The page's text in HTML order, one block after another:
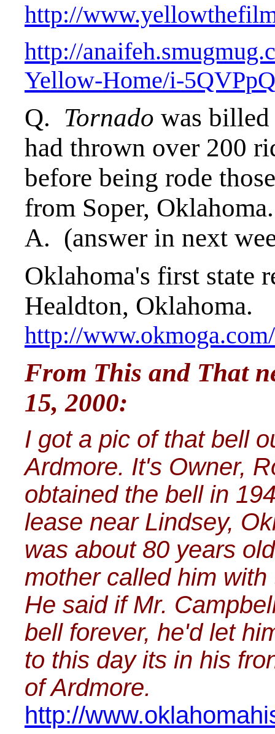
http://
http://
Yellow-Home/i-
Q. Tornado was
had thrown over 200
before being rode
from Soper,
A. (answer in next
Oklahoma's first state
Healdton, Oklahoma.
http://
From This and That
15, 2000:
I got a pic of that bell
Ardmore. It's Owner,
obtained the bell in
lease near Lindsey,
was about 80 years
mother called him
He said if Mr.
bell forever, he'd let
to this day its in his
of Ardmore.
http://